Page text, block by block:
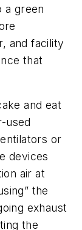
a green
and facility
that
and eat
used
or
devices
air at
the
exhaust
the